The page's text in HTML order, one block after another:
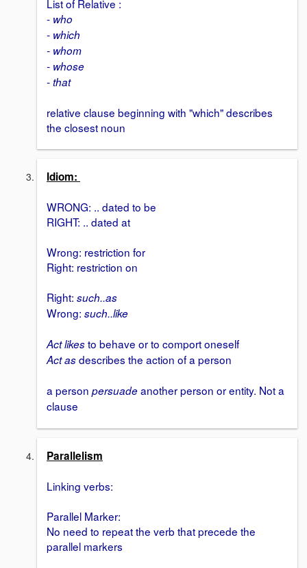
List of Relative :
- who
- which
- whom
- whose
- that
relative clause beginning with "which" describes
the closest noun
Idiom:
WRONG: .. dated to be
RIGHT: .. dated at
Wrong: restriction for
Right: restriction on
Right: such..as
Wrong: such..like
Act likesto behave or to comport oneself
Act asdescribes the action of a person
a person persuadeanother person or entity. Not a
clause
Parallelism
Linking verbs:
Parallel Marker:
No need to repeat the verb that precede the
parallel markers